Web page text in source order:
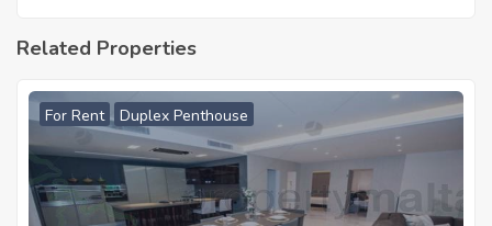
Related Properties
For Rent Duplex Penthouse